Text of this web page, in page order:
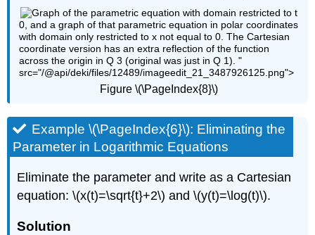
0, and a graph of that parametric equation in polar coordinates
with domain only restricted to x not equal to 0. The Cartesian
coordinate version has an extra reflection of the function
across the origin in Q 3 (original was just in Q 1). "
src="/@api/deki/files/12489/imageedit_21_3487926125.png">
Figure \(\PageIndex{8}\)
Example \(\PageIndex{6}\): Eliminating the
Parameter in Logarithmic Equations
Eliminate the parameter and write as a Cartesian
equation: \(x(t)=\sqrt{t}+2\) and \(y(t)=\log(t)\).
Solution